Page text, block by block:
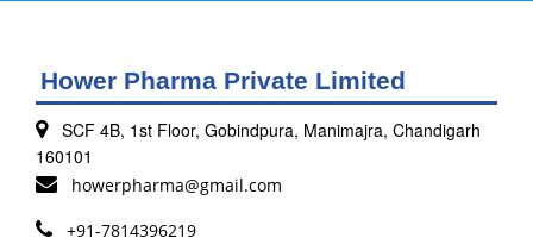
Hower Pharma Private Limited
SCF 4B, 1st Floor, Gobindpura, Manimajra, Chandigarh
160101
howerpharma@gmail.com
+91-7814396219